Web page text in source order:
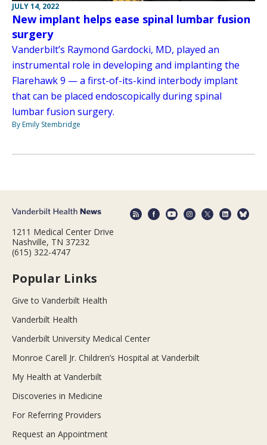
JULY 14, 2022
New implant helps ease spinal lumbar fusion
surgery
Vanderbilt’s Raymond Gardocki, MD, played an
instrumental role in developing and implanting the
Flarehawk 9 — a first-of-its-kind interbody implant
that can be placed endoscopically during spinal
lumbar fusion surgery.
By Emily Stembridge
1211 Medical Center Drive
Nashville, TN 37232
(615) 322-4747
Popular Links
Give to Vanderbilt Health
Vanderbilt Health
Vanderbilt University Medical Center
Monroe Carell Jr. Children’s Hospital at Vanderbilt
My Health at Vanderbilt
Discoveries in Medicine
For Referring Providers
Request an Appointment